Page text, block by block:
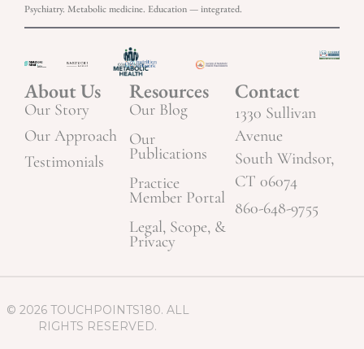
Psychiatry. Metabolic medicine. Education — integrated.
About Us
Our Story
Our Approach
Testimonials
Resources
Our Blog
Our
Publications
Practice
Member Portal
Legal, Scope, &
Privacy
Contact
1330 Sullivan
Avenue
South Windsor,
CT 06074
860-648-9755
© 2026 TOUCHPOINTS180. ALL
RIGHTS RESERVED.